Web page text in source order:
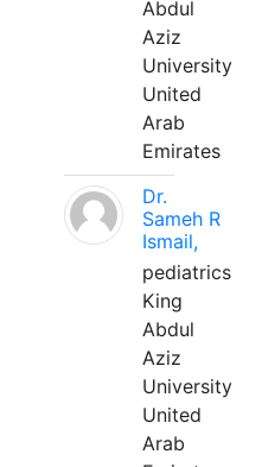
Abdul
Aziz
University
United
Arab
Emirates
Dr.
Sameh R
Ismail,
pediatrics
King
Abdul
Aziz
University
United
Arab